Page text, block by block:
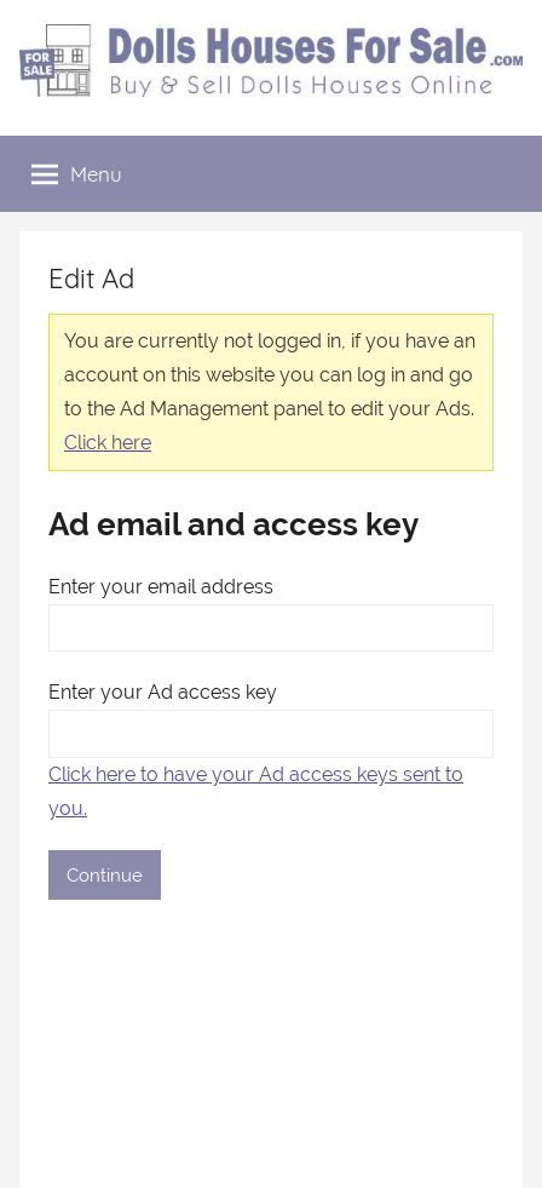
content
Dolls
Houses
For
Sale
Sell
Dolls
Online
Menu
Edit Ad
You are currently not logged in, if you have an
account on this website you can log in and go
to the Ad Management panel to edit your Ads.
Click here
Ad email and access key
Enter your email address
Enter your Ad access key
Click here to have your Ad access keys sent to
you.